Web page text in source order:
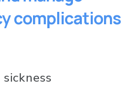
complications